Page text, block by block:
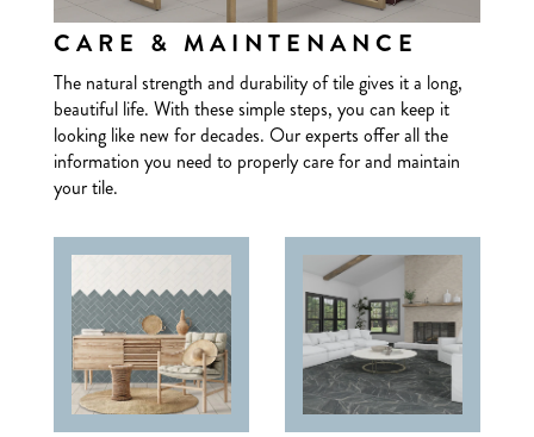
CARE & MAINTENANCE
The natural strength and durability of tile gives it a long,
beautiful life. With these simple steps, you can keep it
looking like new for decades. Our experts offer all the
information you need to properly care for and maintain
your tile.